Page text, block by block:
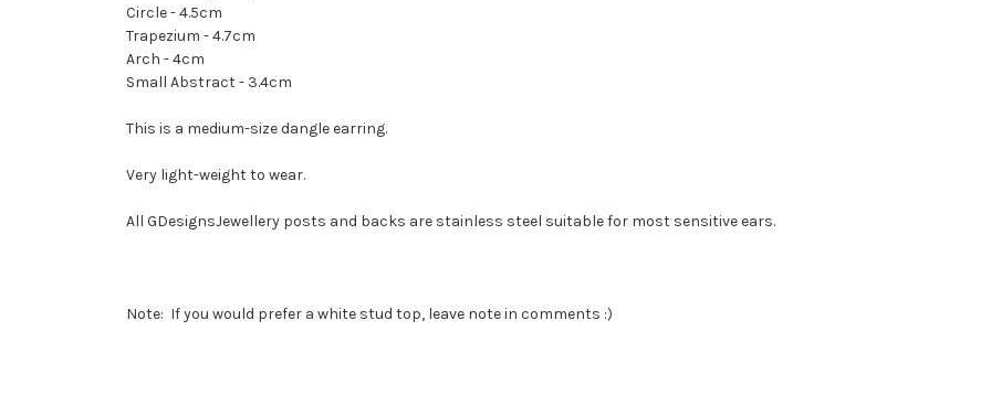
Circle - 4.5cm
Trapezium - 4.7cm
Arch - 4cm
Small Abstract - 3.4cm
This is a medium-size dangle earring.
Very light-weight to wear.
All GDesignsJewellery posts and backs are stainless steel suitable for most sensitive ears.
Note: If you would prefer a white stud top, leave note in comments :)